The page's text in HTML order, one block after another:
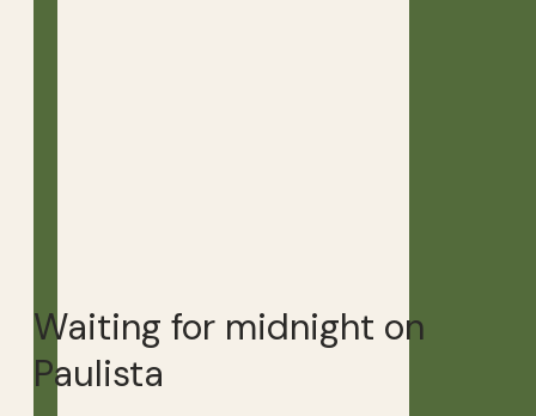
Waiting for midnight on
Paulista